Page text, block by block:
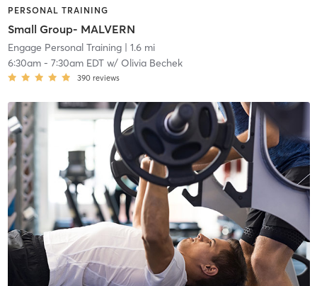
PERSONAL TRAINING
Small Group- MALVERN
Engage Personal Training| 1.6 mi
6:30am- 7:30am EDTw/ Olivia Bechek
390 reviews